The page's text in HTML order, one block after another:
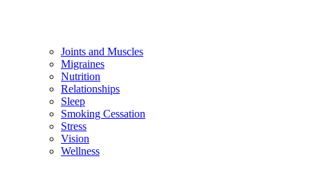
Joints and Muscles
Migraines
Nutrition
Relationships
Sleep
Smoking Cessation
Stress
Vision
Wellness